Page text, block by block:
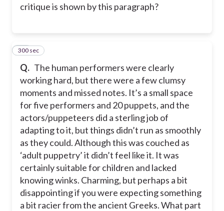
critique is shown by this paragraph?
Q. The human performers were clearly
working hard, but there were a few clumsy
moments and missed notes. It’s a small space
for five performers and 20 puppets, and the
actors/puppeteers did a sterling job of
adapting to it, but things didn’t run as smoothly
as they could. Although this was couched as
‘adult puppetry’ it didn’t feel like it. It was
certainly suitable for children and lacked
knowing winks. Charming, but perhaps a bit
disappointing if you were expecting something
a bit racier from the ancient Greeks. What part
21
300 sec